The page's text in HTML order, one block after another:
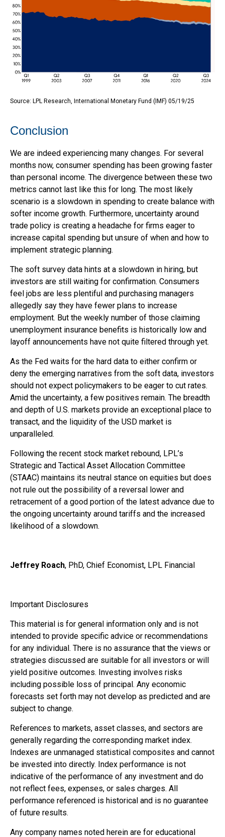
Source: LPL Research, International Monetary Fund (IMF) 05/19/25
Conclusion
We are indeed experiencing many changes. For several
months now, consumer spending has been growing faster
than personal income. The divergence between these two
metrics cannot last like this for long. The most likely
scenario is a slowdown in spending to create balance with
softer income growth. Furthermore, uncertainty around
trade policy is creating a headache for firms eager to
increase capital spending but unsure of when and how to
implement strategic planning.
The soft survey data hints at a slowdown in hiring, but
investors are still waiting for confirmation. Consumers
feel jobs are less plentiful and purchasing managers
allegedly say they have fewer plans to increase
employment. But the weekly number of those claiming
unemployment insurance benefits is historically low and
layoff announcements have not quite filtered through yet.
As the Fed waits for the hard data to either confirm or
deny the emerging narratives from the soft data, investors
should not expect policymakers to be eager to cut rates.
Amid the uncertainty, a few positives remain. The breadth
and depth of U.S. markets provide an exceptional place to
transact, and the liquidity of the USD market is
unparalleled.
Following the recent stock market rebound, LPL’s
Strategic and Tactical Asset Allocation Committee
(STAAC) maintains its neutral stance on equities but does
not rule out the possibility of a reversal lower and
retracement of a good portion of the latest advance due to
the ongoing uncertainty around tariffs and the increased
likelihood of a slowdown.
Jeffrey Roach, PhD, Chief Economist, LPL Financial
Important Disclosures
This material is for general information only and is not
intended to provide specific advice or recommendations
for any individual. There is no assurance that the views or
strategies discussed are suitable for all investors or will
yield positive outcomes. Investing involves risks
including possible loss of principal. Any economic
forecasts set forth may not develop as predicted and are
subject to change.
References to markets, asset classes, and sectors are
generally regarding the corresponding market index.
Indexes are unmanaged statistical composites and cannot
be invested into directly. Index performance is not
indicative of the performance of any investment and do
not reflect fees, expenses, or sales charges. All
performance referenced is historical and is no guarantee
of future results.
Any company names noted herein are for educational